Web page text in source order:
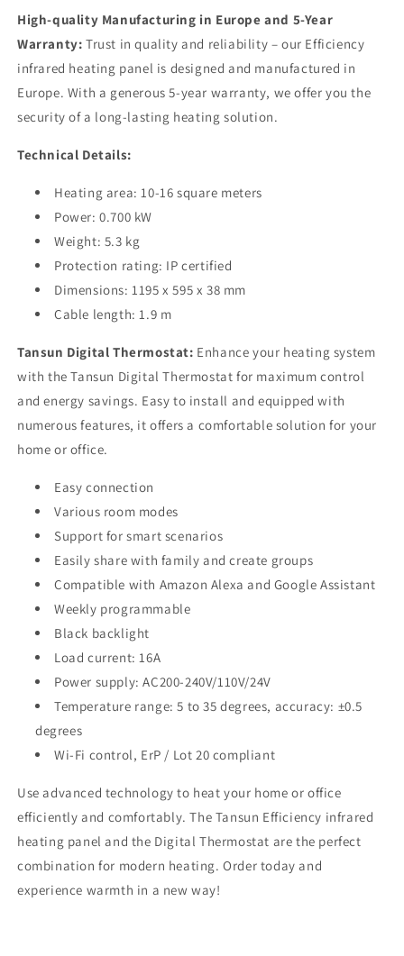
High-quality Manufacturing in Europe and 5-Year
Warranty: Trust in quality and reliability – our Efficiency
infrared heating panel is designed and manufactured in
Europe. With a generous 5-year warranty, we offer you the
security of a long-lasting heating solution.
Technical Details:
Heating area: 10-16 square meters
Power: 0.700 kW
Weight: 5.3 kg
Protection rating: IP certified
Dimensions: 1195 x 595 x 38 mm
Cable length: 1.9 m
Tansun Digital Thermostat: Enhance your heating system
with the Tansun Digital Thermostat for maximum control
and energy savings. Easy to install and equipped with
numerous features, it offers a comfortable solution for your
home or office.
Easy connection
Various room modes
Support for smart scenarios
Easily share with family and create groups
Compatible with Amazon Alexa and Google Assistant
Weekly programmable
Black backlight
Load current: 16A
Power supply: AC200-240V/110V/24V
Temperature range: 5 to 35 degrees, accuracy: ±0.5
degrees
Wi-Fi control, ErP / Lot 20 compliant
Use advanced technology to heat your home or office
efficiently and comfortably. The Tansun Efficiency infrared
heating panel and the Digital Thermostat are the perfect
combination for modern heating. Order today and
experience warmth in a new way!